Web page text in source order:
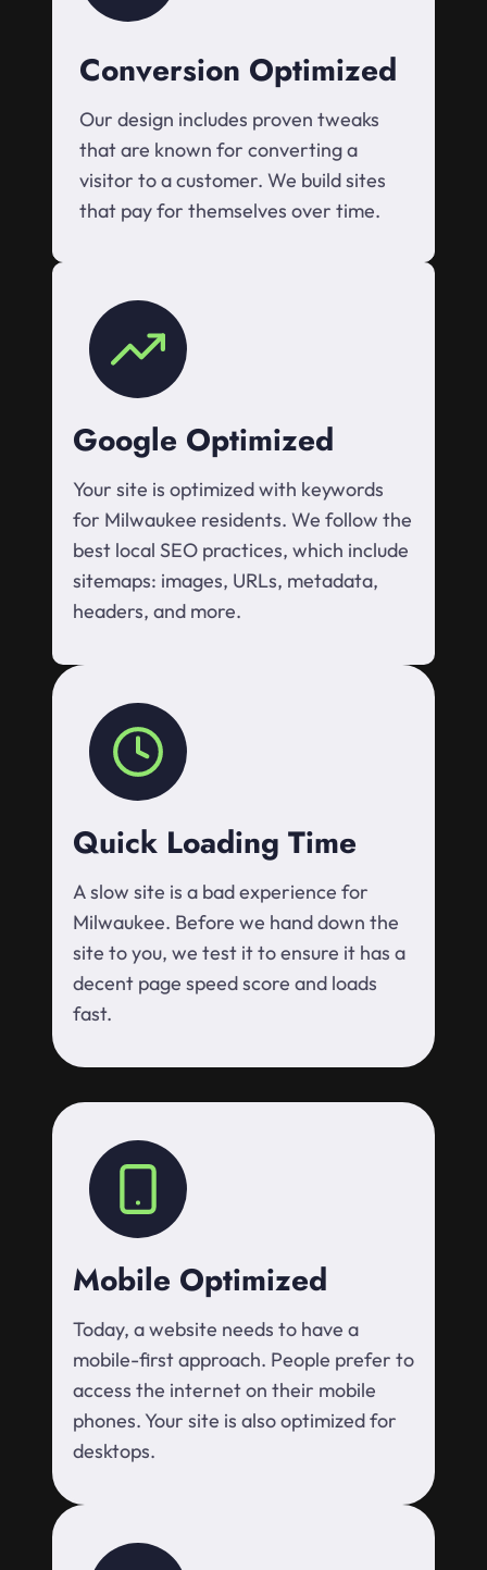
Conversion Optimized
Our design includes proven tweaks
that are known for converting a
visitor to a customer. We build sites
that pay for themselves over time.
Google Optimized
Your site is optimized with keywords
for Milwaukee residents. We follow the
best local SEO practices, which include
sitemaps: images, URLs, metadata,
headers, and more.
Quick Loading Time
A slow site is a bad experience for
Milwaukee. Before we hand down the
site to you, we test it to ensure it has a
decent page speed score and loads
fast.
Mobile Optimized
Today, a website needs to have a
mobile-first approach. People prefer to
access the internet on their mobile
phones. Your site is also optimized for
desktops.